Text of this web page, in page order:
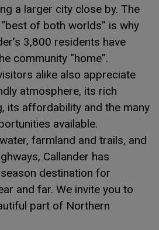
a larger city close by. The
of both worlds” is why
3,800 residents have
community “home”.
alike also appreciate
atmosphere, its rich
its affordability and the many
available.
farmland and trails, and
Callander has
destination for
and far. We invite you to
part of Northern